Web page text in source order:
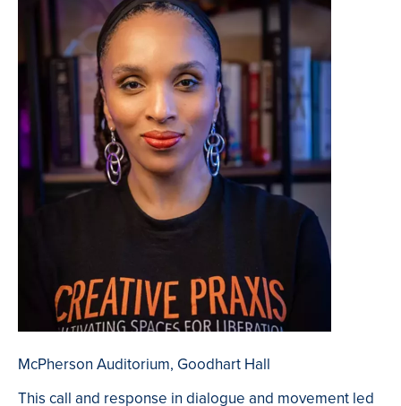
McPherson Auditorium, Goodhart Hall
This call and response in dialogue and movement led